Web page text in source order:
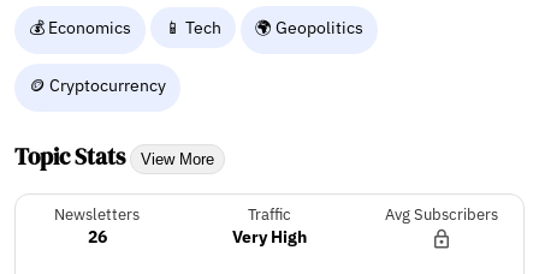
💰 Economics 📱 Tech 🌍 Geopolitics
🪙 Cryptocurrency
Topic Stats View More
Newsletters
26
Traffic
Very High
Avg Subscribers